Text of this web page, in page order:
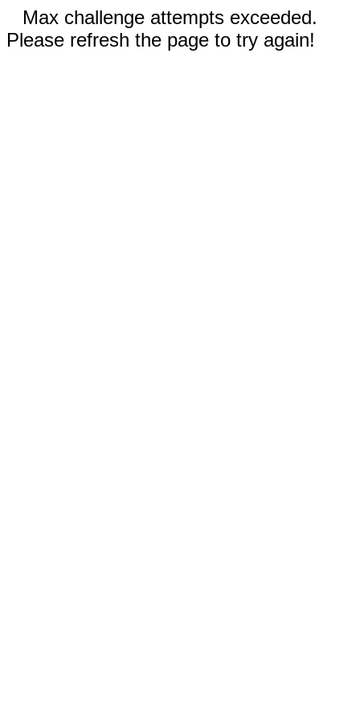
Max challenge attempts exceeded.
Please refresh the page to try again!